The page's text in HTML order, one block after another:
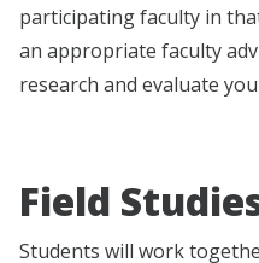
participating faculty in
an appropriate faculty
research and evaluate
Field
Students will work